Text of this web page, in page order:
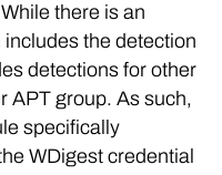
there is an
includes the detection
detections for other
APT group. As such,
specifically
WDigest credential